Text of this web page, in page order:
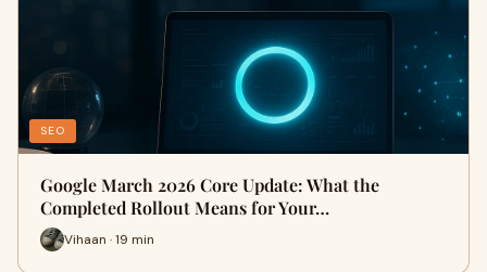
SEO
Google March 2026 Core Update: What the
Completed Rollout Means for Your…
Vihaan · 19 min